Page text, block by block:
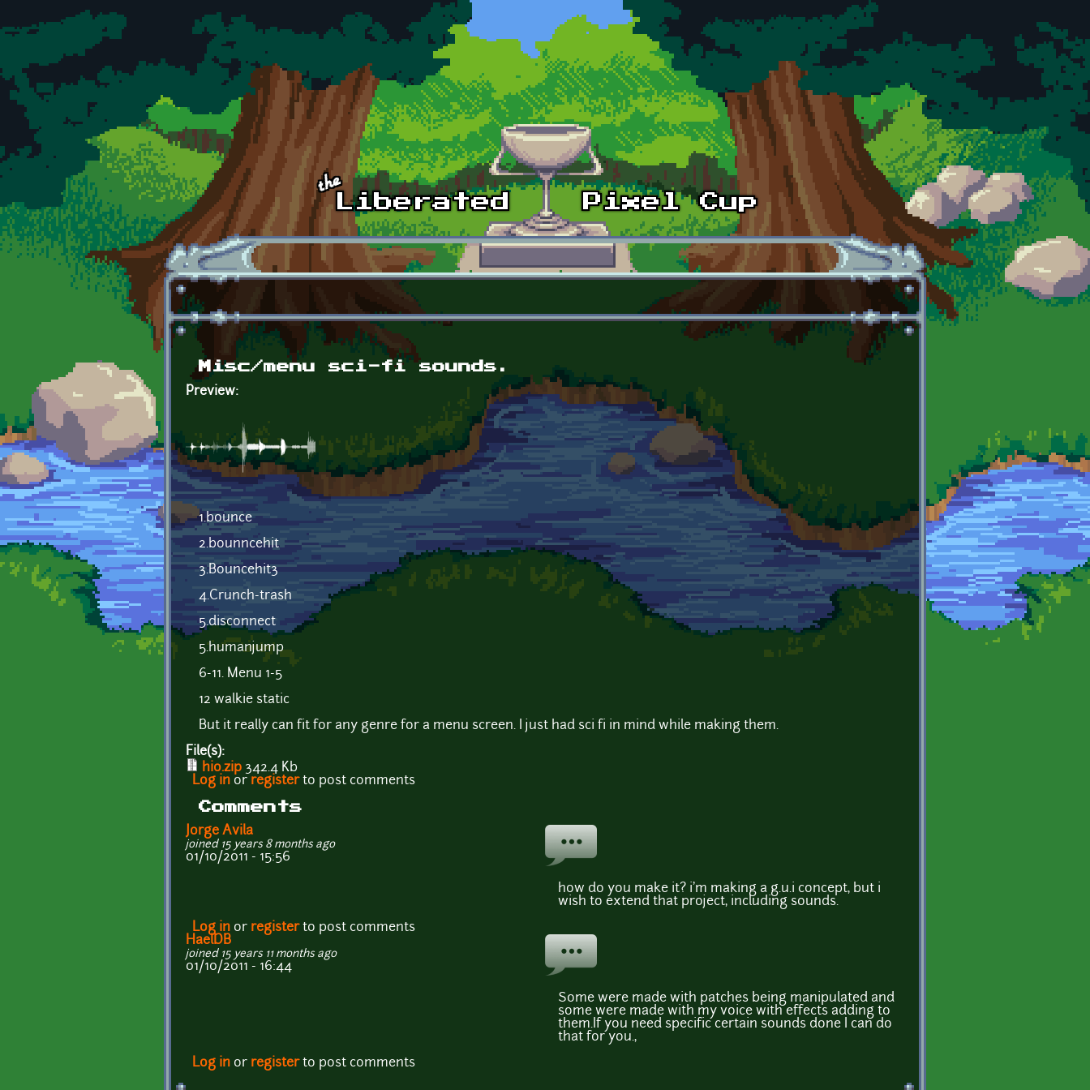
Skip to main content
Misc/menu sci-fi sounds.
Preview:
1.bounce
2.bounncehit
3.Bouncehit3
4.Crunch-trash
5.disconnect
5.humanjump
6-11. Menu 1-5
12 walkie static
But it really can fit for any genre for a menu screen. I just had sci fi in mind while making them.
File(s):
hio.zip 342.4 Kb
Log in or registerto post comments
Comments
Jorge Avila
joined 15 years 8 months ago
01/10/2011 - 15:56
how do you make it? i'm making a g.u.i concept, but i
wish to extend that project, including sounds.
Log in or registerto post comments
HaelDB
joined 15 years 11 months ago
01/10/2011 - 16:44
Some were made with patches being manipulated and
some were made with my voice with effects adding to
them.If you need specific certain sounds done I can do
that for you.,
Log in or registerto post comments